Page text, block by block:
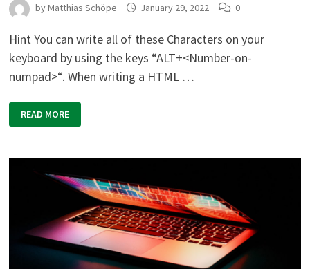
byMatthias Schöpe January 29, 2022 0
Hint You can write all of these Characters on your
keyboard by using the keys “ALT+<Number-on-
numpad>“. When writing a HTML …
FOR
WEBMASTERS
CODER:
(UNICODE)
READ MORE